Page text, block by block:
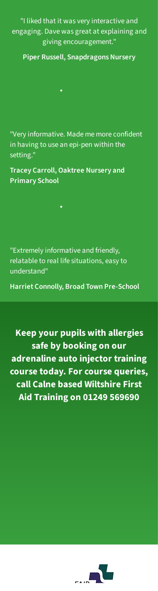
"I liked that it was very interactive and
engaging. Dave was great at explaining and
giving encouragement."
Piper Russell, Snapdragons Nursery
"Very informative. Made me more confident
in having to use an epi-pen within the
setting."
Tracey Carroll, Oaktree Nursery and
Primary School
"Extremely informative and friendly,
relatable to real life situations, easy to
understand"
Harriet Connolly, Broad Town Pre-School
Keep your pupils with allergies
safe by booking on our
adrenaline auto injector training
course today. For course queries,
call Calne based Wiltshire First
Aid Training on01249 569690